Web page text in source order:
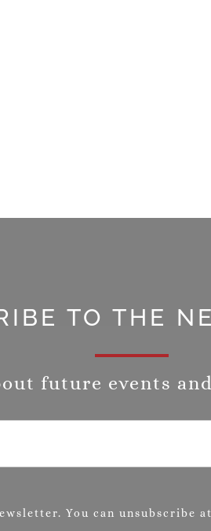
TO THE
future events
You can